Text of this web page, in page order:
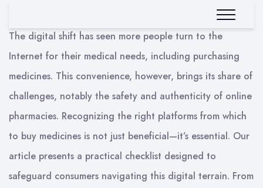
The digital shift has seen more people turn to the
Internet for their medical needs, including purchasing
medicines. This convenience, however, brings its share of
challenges, notably the safety and authenticity of online
pharmacies. Recognizing the right platforms from which
to buy medicines is not just beneficial—it’s essential. Our
article presents a practical checklist designed to
safeguard consumers navigating this digital terrain. From